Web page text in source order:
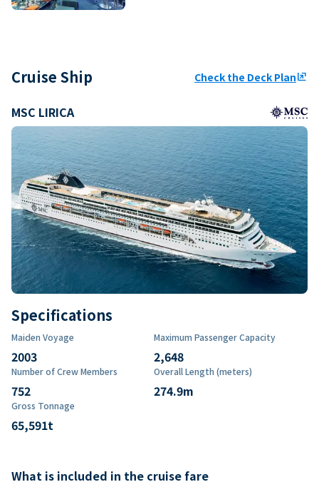
Cruise Ship Check the Deck Planungroup
MSC LIRICA
Specifications
Maiden Voyage
2003
Maximum Passenger Capacity
2,648
Number of Crew Members
752
Overall Length (meters)
274.9m
Gross Tonnage
65,591t
What is included in the cruise fare